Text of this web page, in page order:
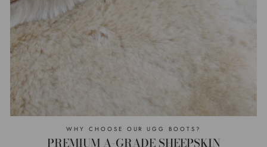
WHY CHOOSE OUR UGG BOOTS?
PREMIUM A-GRADE SHEEPSKIN